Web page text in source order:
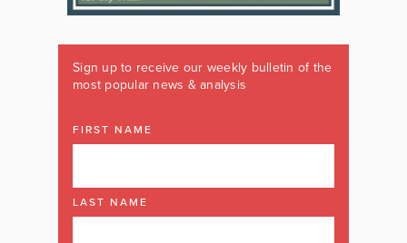
Sign up to receive our weekly bulletin of the
most popular news & analysis
FIRST NAME
LAST NAME